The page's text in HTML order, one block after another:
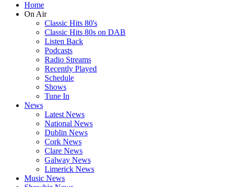
Home
On Air
Classic Hits 80's
Classic Hits 80s on DAB
Listen Back
Podcasts
Radio Streams
Recently Played
Schedule
Shows
Tune In
News
Latest News
National News
Dublin News
Cork News
Clare News
Galway News
Limerick News
Music News